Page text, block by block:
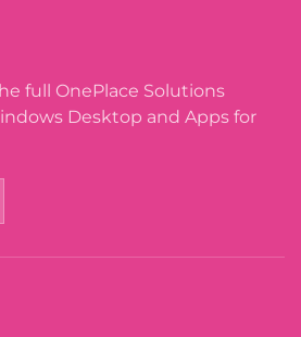
full OnePlace Solutions
Desktop and Apps for